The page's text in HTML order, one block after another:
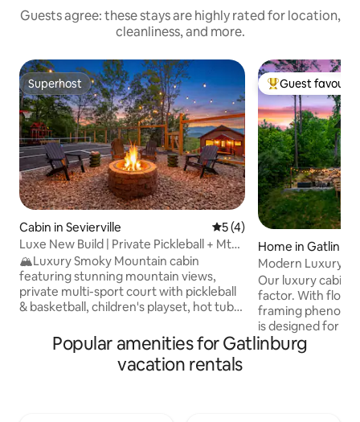
Guests agree: these stays are highly rated for location,
cleanliness, and more.
Superhost
Superhost
Cabin in Sevierville 5 out of 5 average rating,
5 (4)
Luxe New Build | Private Pickleball + Mtn
Views
🏔️Luxury Smoky Mountain cabin
featuring stunning mountain views,
private multi-sport court with pickleball
& basketball, children's playset, hot tub,
spacious decks. Spend your days
enjoying the sport court and playset,
exploring nearby attractions, or simply
Top guest
Guest
Home in
Modern Luxury
Gorgeous Views!
Our luxury cabin
factor. With floor-
framing
is designed for
sleeps 12 and
pool, a relaxing
Popular amenities for Gatlinburg
vacation rentals